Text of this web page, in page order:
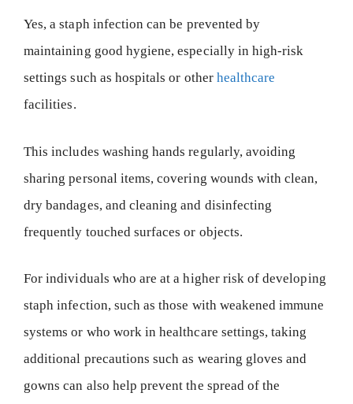
Yes, a staph infection can be prevented by
maintaining good hygiene, especially in high-risk
settings such as hospitals or other healthcare
facilities.
This includes washing hands regularly, avoiding
sharing personal items, covering wounds with clean,
dry bandages, and cleaning and disinfecting
frequently touched surfaces or objects.
For individuals who are at a higher risk of developing
staph infection, such as those with weakened immune
systems or who work in healthcare settings, taking
additional precautions such as wearing gloves and
gowns can also help prevent the spread of the